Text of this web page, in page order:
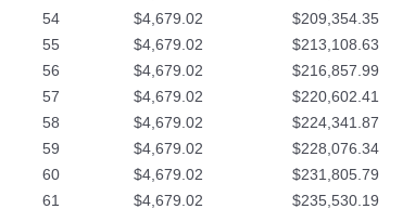
54
$4,679.02 $209,354.35
55
$4,679.02 $213,108.63
56
$4,679.02 $216,857.99
57
$4,679.02 $220,602.41
58
$4,679.02 $224,341.87
59
$4,679.02 $228,076.34
60
$4,679.02 $231,805.79
61
$4,679.02 $235,530.19